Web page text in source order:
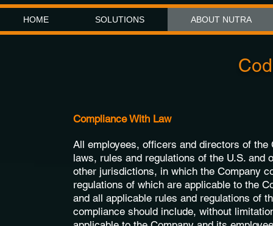
HOME SOLUTIONS ABOUT NUTRA
Compliance With Law
All employees, officers and directors of
laws, rules and regulations of the U.S.
other jurisdictions, in which the Company
regulations of which are applicable to the
and all applicable rules and regulations of
compliance should include, without